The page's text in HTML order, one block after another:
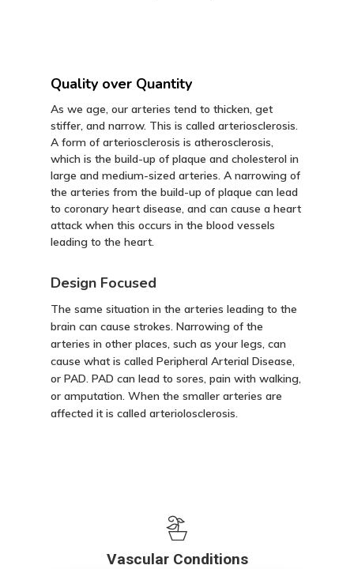
Quality over Quantity
As we age, our arteries tend to thicken, get
stiffer, and narrow. This is called arteriosclerosis.
A form of arteriosclerosis is atherosclerosis,
which is the build-up of plaque and cholesterol in
large and medium-sized arteries. A narrowing of
the arteries from the build-up of plaque can lead
to coronary heart disease, and can cause a heart
attack when this occurs in the blood vessels
leading to the heart.
Design Focused
The same situation in the arteries leading to the
brain can cause strokes. Narrowing of the
arteries in other places, such as your legs, can
cause what is called Peripheral Arterial Disease,
or PAD. PAD can lead to sores, pain with walking,
or amputation. When the smaller arteries are
affected it is called arteriolosclerosis.
Vascular Conditions